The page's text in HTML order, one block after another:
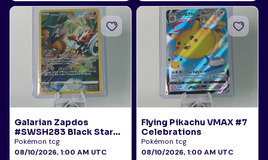
Galarian Zapdos
#SWSH283 Black Star
Promo
Pokémon tcg
08/10/2026, 1:00 AM UTC
Flying Pikachu VMAX #7
Celebrations
Pokémon tcg
08/10/2026, 1:00 AM UTC